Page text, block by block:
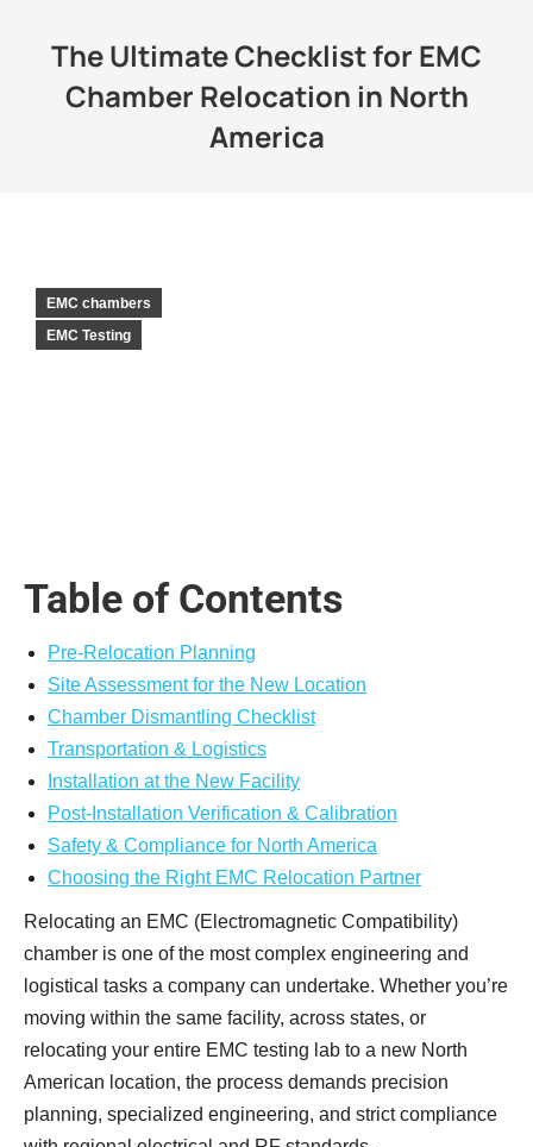
The Ultimate Checklist for EMC
Chamber Relocation in North
America
EMC chambers
EMC Testing
Table of Contents
Pre-Relocation Planning
Site Assessment for the New Location
Chamber Dismantling Checklist
Transportation & Logistics
Installation at the New Facility
Post-Installation Verification & Calibration
Safety & Compliance for North America
Choosing the Right EMC Relocation Partner
Relocating an EMC (Electromagnetic Compatibility)
chamber is one of the most complex engineering and
logistical tasks a company can undertake. Whether you’re
moving within the same facility, across states, or
relocating your entire EMC testing lab to a new North
American location, the process demands precision
planning, specialized engineering, and strict compliance